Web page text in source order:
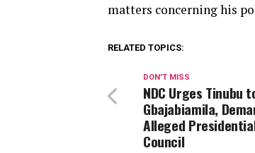
matters concerning his
RELATED TOPICS:
DON'T MISS
NDC Urges Tinubu
Gbajabiamila,
Alleged
Council